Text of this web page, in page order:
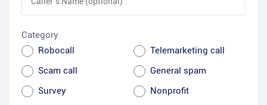
Category
Robocall
Telemarketing call
Scam call
General spam
Survey
Nonprofit